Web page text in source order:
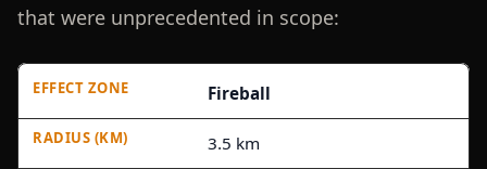
that were unprecedented in scope:
Fireball
3.5 km